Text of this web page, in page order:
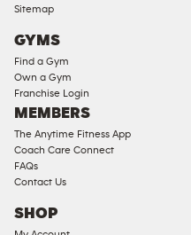
Compliant
Cardio
Strength
Equipment
Sitemap
GYMS
Find a Gym
Own a Gym
Franchise Login
MEMBERS
The Anytime Fitness App
Coach Care Connect
FAQs
Contact Us
SHOP